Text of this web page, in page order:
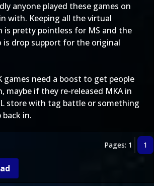
anyone played these games on
with. Keeping all the virtual
is pretty pointless for MS and the
drop support for the original
games need a boost to get people
maybe if they re-released MKA in
store with tag battle or something
in.
Pages: 1 1